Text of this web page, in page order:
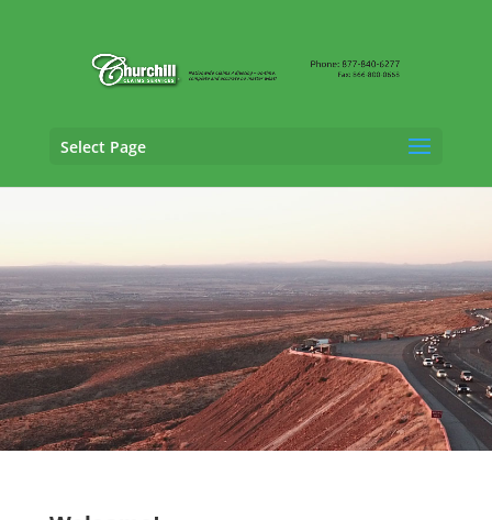
Select Page
Vehicle Appraisal Services in
Lewisville, Texas